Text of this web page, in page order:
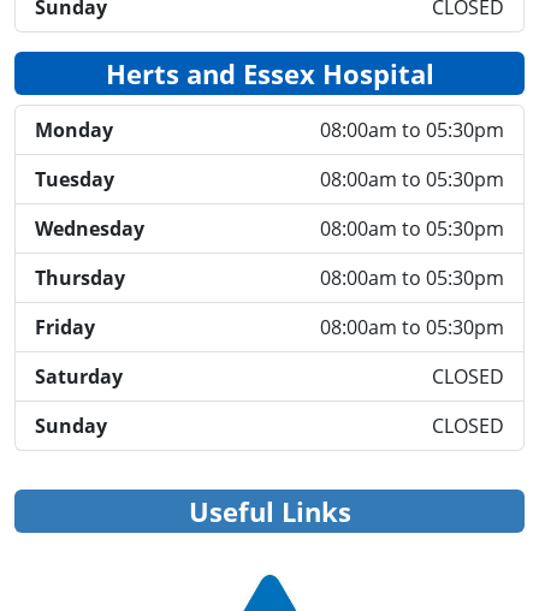
Sunday
CLOSED
Herts and Essex Hospital
Monday
08:00am to 05:30pm
Tuesday
08:00am to 05:30pm
Wednesday
08:00am to 05:30pm
Thursday
08:00am to 05:30pm
Friday
08:00am to 05:30pm
Saturday
CLOSED
Sunday
CLOSED
Useful Links